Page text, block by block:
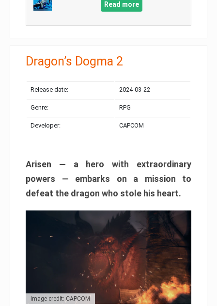
Read more
Dragon’s Dogma 2
Release date: 2024-03-22
Genre: RPG
Developer: CAPCOM
Arisen — a hero with extraordinary
powers — embarks on a mission to
defeat the dragon who stole his heart.
Image credit: CAPCOM